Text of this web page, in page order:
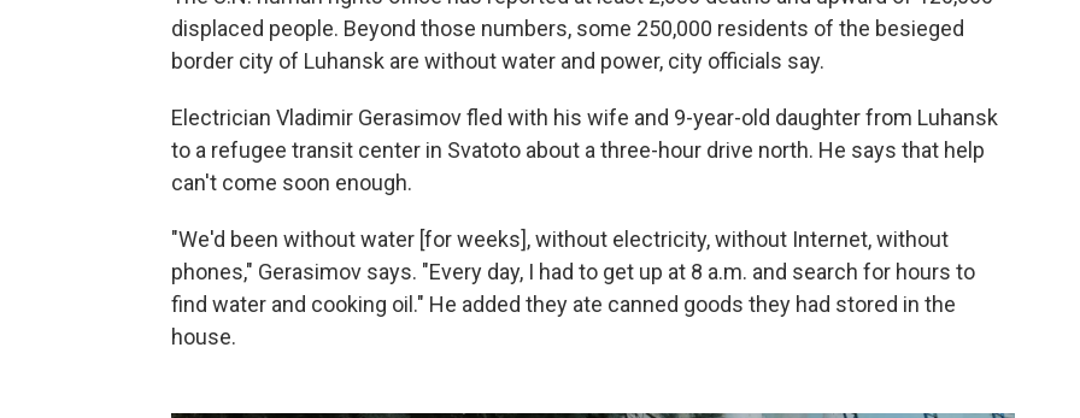
displaced people. Beyond those numbers, some 250,000 residents of the besieged
border city of Luhansk are without water and power, city officials say.
Electrician Vladimir Gerasimov fled with his wife and 9-year-old daughter from Luhansk
to a refugee transit center in Svatoto about a three-hour drive north. He says that help
can't come soon enough.
"We'd been without water [for weeks], without electricity, without Internet, without
phones," Gerasimov says. "Every day, I had to get up at 8 a.m. and search for hours to
find water and cooking oil." He added they ate canned goods they had stored in the
house.